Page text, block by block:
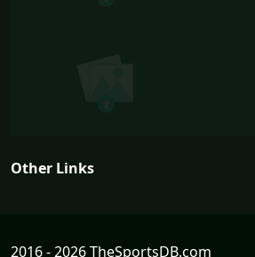
Other Links
2016 - 2026 TheSportsDB.com